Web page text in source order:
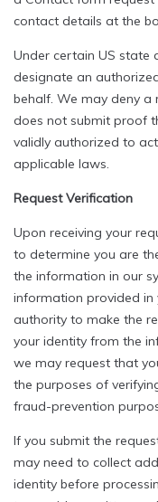
contact details at the
Under certain US state
designate an
behalf. We may deny
does not submit proof
validly authorized to
applicable laws.
Request Verification
Upon receiving your
to determine you are
the information in our
information provided in
authority to make the
your identity from the
we may request that
the purposes of
fraud-prevention
If you submit the
may need to collect
identity before